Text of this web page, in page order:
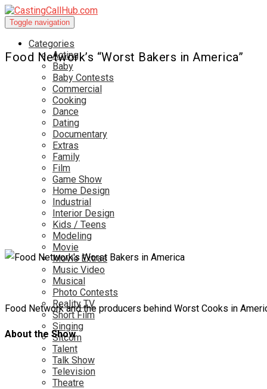
Toggle navigation
Categories
Acting
Baby
Baby Contests
Commercial
Cooking
Dance
Dating
Documentary
Extras
Family
Film
Game Show
Home Design
Industrial
Interior Design
Kids / Teens
Modeling
Movie
Movie Extras
Music Video
Musical
Photo Contests
Reality TV
Short Film
Singing
Sitcom
Talent
Talk Show
Television
Theatre
Food Network’s “Worst Bakers in America”
Food Network and the producers behind Worst Cooks in
About the Show